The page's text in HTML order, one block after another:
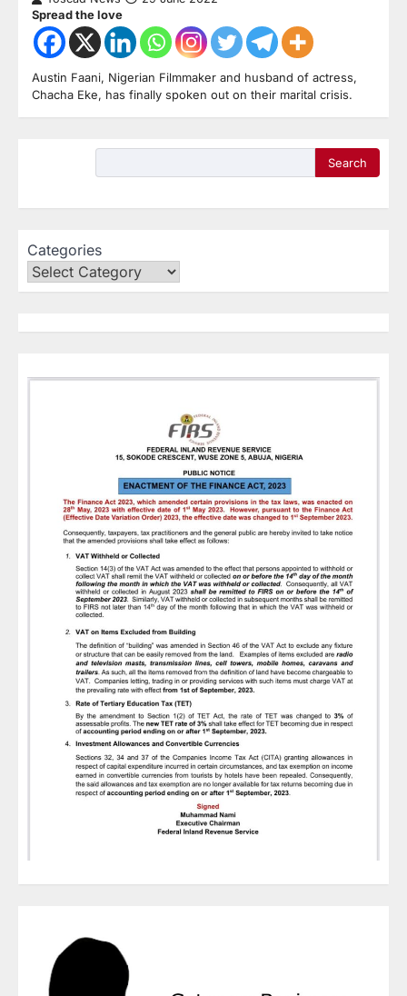
Spread the love
Austin Faani, Nigerian Filmmaker and husband of actress,
Chacha Eke, has finally spoken out on their marital crisis.
Search
Categories